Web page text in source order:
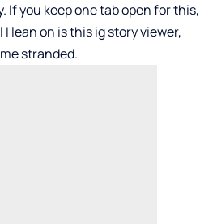
If you keep one tab open for this,
I lean on is thisig story viewer,
stranded.